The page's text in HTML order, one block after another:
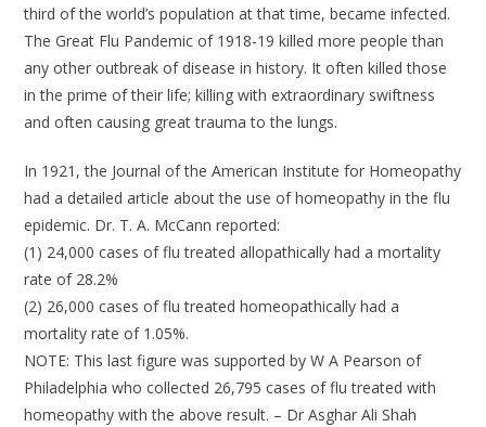
third of the world’s population at that time, became infected.
The Great Flu Pandemic of 1918-19 killed more people than
any other outbreak of disease in history. It often killed those
in the prime of their life; killing with extraordinary swiftness
and often causing great trauma to the lungs.
In 1921, the Journal of the American Institute for Homeopathy
had a detailed article about the use of homeopathy in the flu
epidemic. Dr. T. A. McCann reported:
(1) 24,000 cases of flu treated allopathically had a mortality
rate of 28.2%
(2) 26,000 cases of flu treated homeopathically had a
mortality rate of 1.05%.
NOTE: This last figure was supported by W A Pearson of
Philadelphia who collected 26,795 cases of flu treated with
homeopathy with the above result. – Dr Asghar Ali Shah